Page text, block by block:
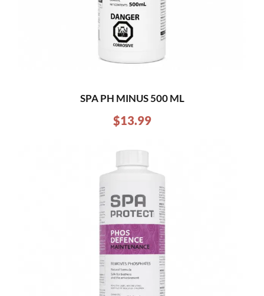
SPA PH MINUS 500 ML
$13.99